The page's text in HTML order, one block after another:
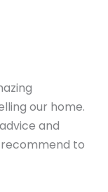
our home.
and
to